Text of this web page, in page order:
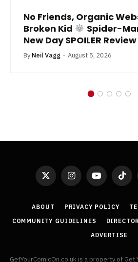
No Friends, Organic
Broken Kid
Spider-
New Day SPOILER Review
By Neil Vagg August 5, 2026
X
InstagramYouTube
ABOUT PRIVACY POLICY
COMMUNITY GUIDELINES
ADVERTISE
GetYourComicOn.co.uk is a property of Get